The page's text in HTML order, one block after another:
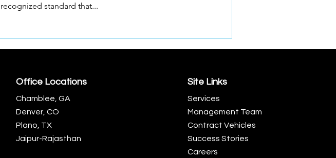
recognized standard that...
Office Locations
Chamblee, GA
Denver, CO
Plano, TX
Jaipur-Rajasthan
Site Links
Services
Management Team
Contract Vehicles
Success Stories
Careers